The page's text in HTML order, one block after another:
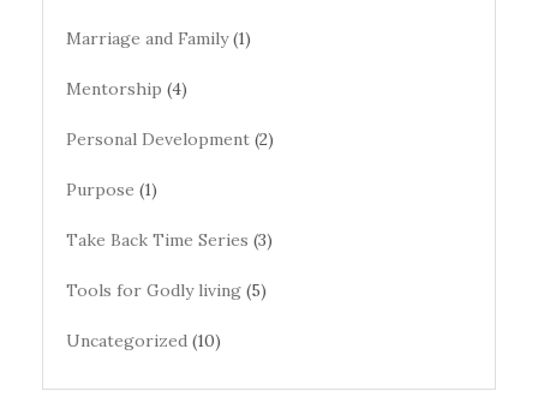
Marriage and Family(1)
Mentorship (4)
Personal Development (2)
Purpose (1)
Take Back Time Series (3)
Tools for Godly living (5)
Uncategorized (10)